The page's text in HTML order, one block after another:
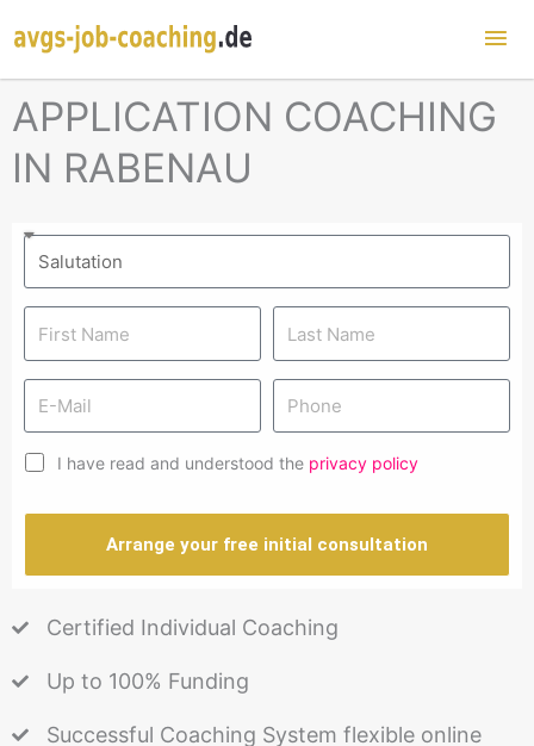
APPLICATION COACHING
IN RABENAU
I have read and understood the privacy policy
Arrange your free initial consultation
Certified Individual Coaching
Up to 100% Funding
Successful Coaching System flexible online